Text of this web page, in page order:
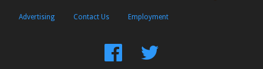
Advertising Contact Us Employment
FindFollow